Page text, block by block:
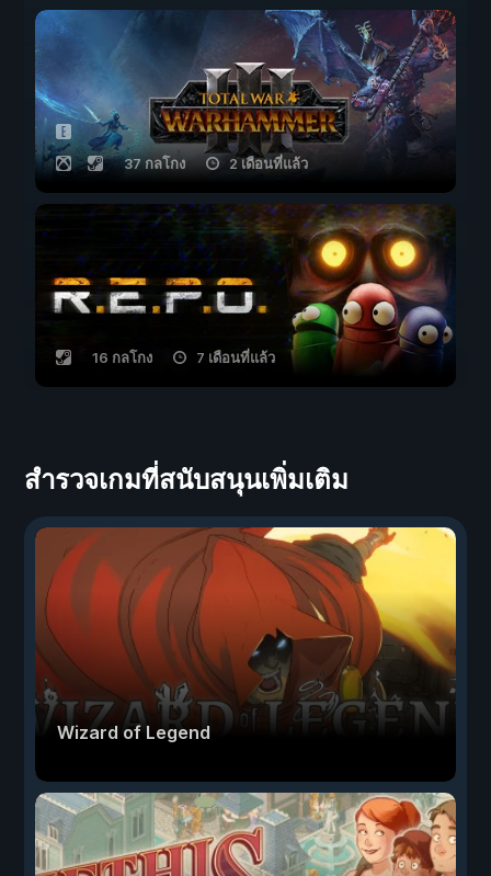
37 กลโกง 2 เดือนที่แล้ว
16 กลโกง 7 เดือนที่แล้ว
สำรวจเกมที่สนับสนุนเพิ่มเติม
Wizard of Legend